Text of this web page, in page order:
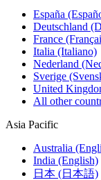
España
Deutschland
France
Italia (Italiano)
Nederland
Sverige
United
All other
Asia Pacific
Australia
India (English)
日本 (日本語)